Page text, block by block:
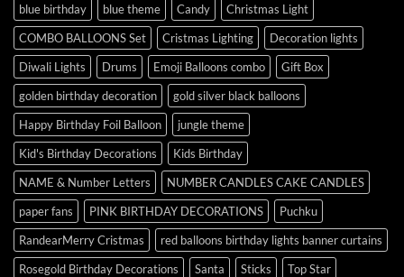
blue birthday
blue theme Candy
Christmas Light
COMBO BALLOONS Set
Cristmas Lighting
Decoration lights
Diwali Lights
Drums Emoji Balloons combo
Gift Box
golden birthday decoration
gold silver black balloons
Happy Birthday Foil Balloon
jungle theme
Kid's Birthday Decorations
Kids Birthday
NAME & Number Letters
NUMBER CANDLES CAKE CANDLES
paper fans
PINK BIRTHDAY DECORATIONS
Puchku
RandearMerry Cristmas
red balloons birthday lights banner curtains
Rosegold Birthday Decorations
Santa Sticks Top Star